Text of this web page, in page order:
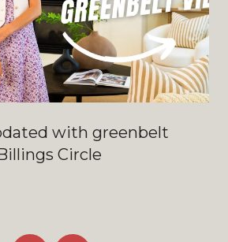
with greenbelt
Billings Circle